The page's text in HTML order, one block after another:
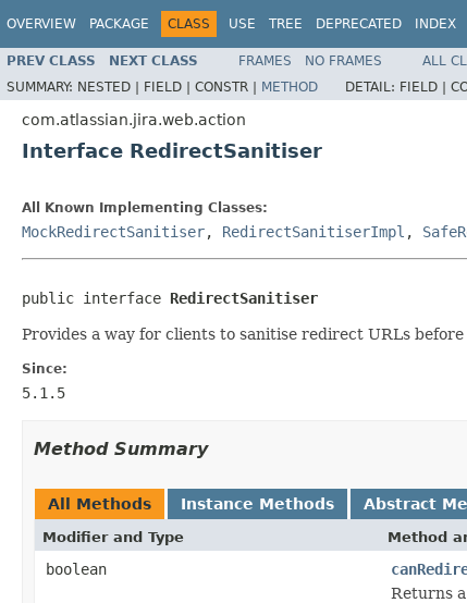
OVERVIEW PACKAGE CLASS USE TREE DEPRECATED INDEX
PREV CLASS NEXT CLASS FRAMES NO FRAMES
ALL
SUMMARY: NESTED | FIELD | CONSTR | METHOD DETAIL: FIELD |
com.atlassian.jira.web.action
Interface RedirectSanitiser
All Known Implementing Classes:
MockRedirectSanitiser, RedirectSanitiserImpl ,
public interface RedirectSanitiser
Provides a way for clients to sanitise redirect URLs
Since:
5.1.5
Method Summary
All Methods Instance Methods Abstract
Modifier and Type Method
boolean
Returns